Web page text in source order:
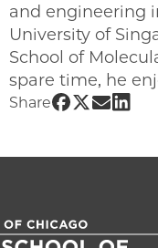
and engineering
University of
School of
spare time, he
Share Share
Share
Share